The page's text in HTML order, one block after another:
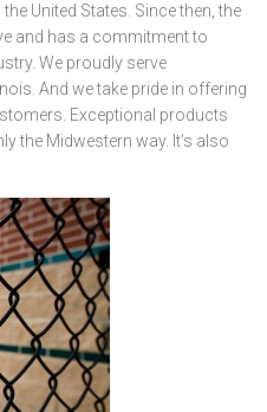
United States. Since then, the
and has a commitment to
We proudly serve
And we take pride in offering
Exceptional products
the Midwestern way. It’s also